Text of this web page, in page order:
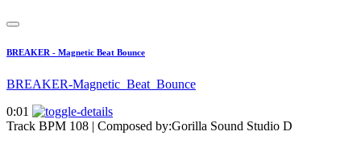
BREAKER - Magnetic Beat Bounce
BREAKER-Magnetic_Beat_Bounce
0:01
Track BPM 108 | Composed by:Gorilla Sound Studio D